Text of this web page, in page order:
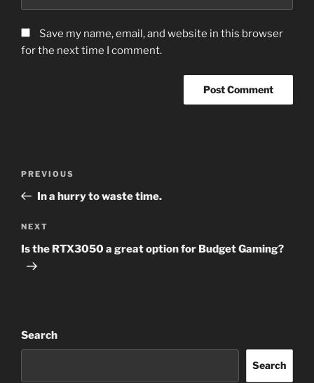
Save my name, email, and website in this browser
for the next time I comment.
Previous
Post
PREVIOUS
In a hurry to waste time.
Next
Post
NEXT
Is the RTX3050 a great option for Budget Gaming?
Search
Search